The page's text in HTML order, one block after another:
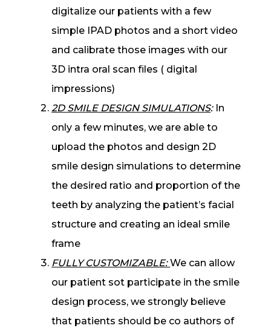
digitalize our patients with a few
simple IPAD photos and a short video
and calibrate those images with our
3D intra oral scan files ( digital
impressions)
2D SMILE DESIGN SIMULATIONS:In
only a few minutes, we are able to
upload the photos and design 2D
smile design simulations to determine
the desired ratio and proportion of the
teeth by analyzing the patient’s facial
structure and creating an ideal smile
frame
FULLY CUSTOMIZABLE:We can allow
our patient sot participate in the smile
design process, we strongly believe
that patients should be co authors of